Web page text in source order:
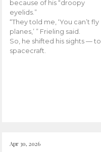
because of his “droopy
eyelids.”
“They told me, ‘You can’t fly
planes,’ ” Frieling said.
So, he shifted his sights — to
spacecraft.
Apr 30, 2026